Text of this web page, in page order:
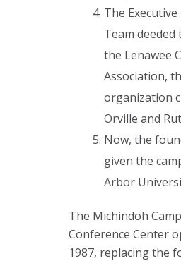
The
Team deeded
the Lenawee
Association,
organization
Orville and
Now, the
given the
Arbor
The Michindoh
Conference Center
1987, replacing the